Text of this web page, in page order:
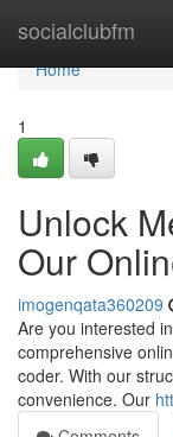
socialclubfm
Home
Home
1
Unlock
Our
imogenqata360209
Are you interested
comprehensive
coder. With our
convenience. Our